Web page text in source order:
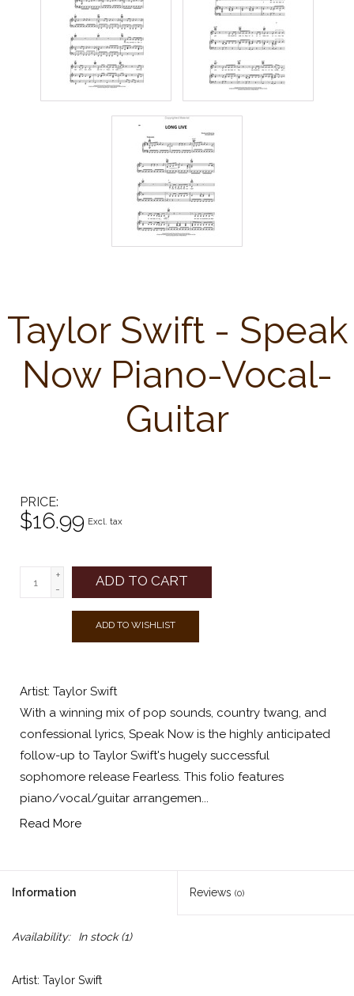
Taylor Swift - Speak
Now Piano-Vocal-
Guitar
PRICE
$16.99 Excl. tax
+
-
ADD TO CART
ADD TO WISHLIST
Artist: Taylor Swift
With a winning mix of pop sounds, country twang, and
confessional lyrics, Speak Now is the highly anticipated
follow-up to Taylor Swift's hugely successful
sophomore release Fearless. This folio features
piano/vocal/guitar arrangemen...
Read More
Information Reviews (0)
Availability: In stock(1)
Artist: Taylor Swift